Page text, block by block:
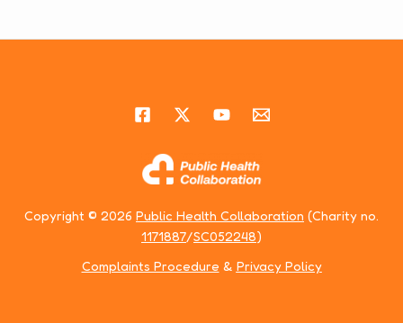
Copyright © 2026 Public Health Collaboration (Charity no.
1171887/SC052248)
Complaints Procedure & Privacy Policy